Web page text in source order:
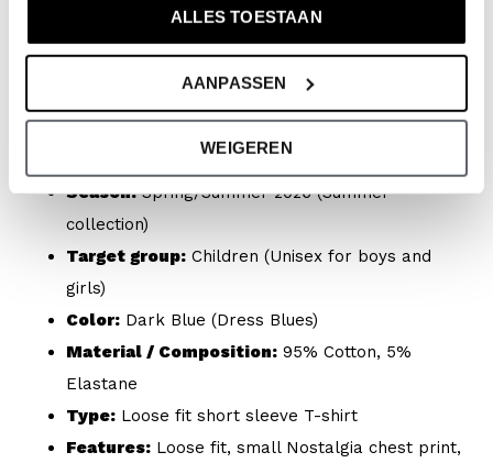
ALLES TOESTAAN
AANPASSEN
WEIGEREN
Article number:NX58164-1
No Way Monday x JOB Dutchtuber
Season:Spring/Summer 2026 (Summer
collection)
Target group: Children (Unisex for boys and
girls)
Color: Dark Blue (Dress Blues)
Material / Composition: 95% Cotton, 5%
Elastane
Type: Loose fit short sleeve T-shirt
Features: Loose fit, small Nostalgia chest print,